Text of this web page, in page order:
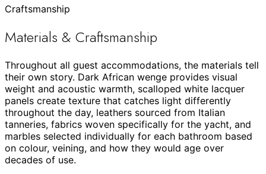
Craftsmanship
Materials & Craftsmanship
Throughout all guest accommodations, the materials tell
their own story. Dark African wenge provides visual
weight and acoustic warmth, scalloped white lacquer
panels create texture that catches light differently
throughout the day, leathers sourced from Italian
tanneries, fabrics woven specifically for the yacht, and
marbles selected individually for each bathroom based
on colour, veining, and how they would age over
decades of use.